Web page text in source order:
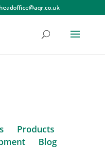
headoffice@aqr.co.uk
Products
Blog